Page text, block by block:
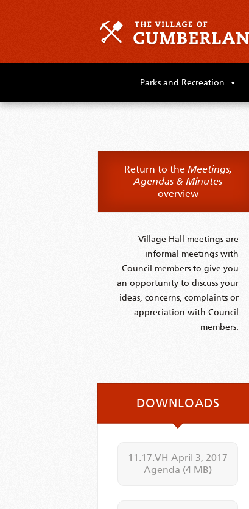
content
Parks and Recreation
Return to the Meetings,
Agendas & Minutes
overview
Village Hall meetings are
informal meetings with
Council members to give you
an opportunity to discuss your
ideas, concerns, complaints or
appreciation with Council
members.
DOWNLOADS
11.17.VH April 3, 2017
Agenda (4 MB)